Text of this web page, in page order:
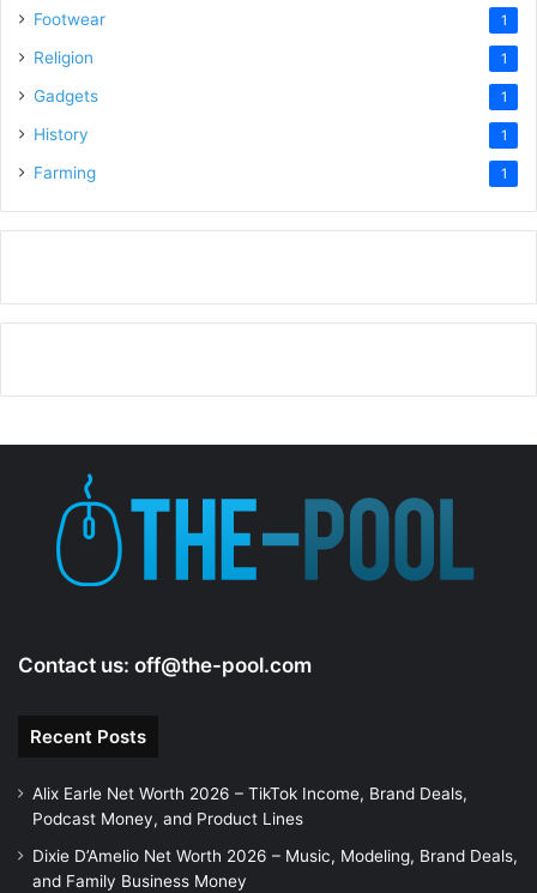
Footwear 1
Religion 1
Gadgets 1
History 1
Farming 1
Contact us: off@the-pool.com
Recent Posts
Alix Earle Net Worth 2026 – TikTok Income, Brand Deals,
Podcast Money, and Product Lines
Dixie D’Amelio Net Worth 2026 – Music, Modeling, Brand Deals,
and Family Business Money